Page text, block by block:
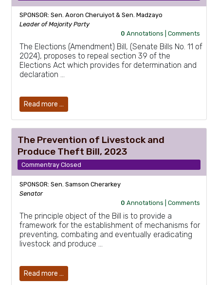
SPONSOR: Sen. Aoron Cheruiyot & Sen. Madzayo
Leader of Majority Party
0 Annotations |Comments
The Elections (Amendment) Bill, (Senate Bills No. 11 of
2024), proposes to repeal section 39 of the
Elections Act which provides for determination and
declaration …
Read more …
The Prevention of Livestock and
Produce Theft Bill, 2023
Commentray Closed
SPONSOR: Sen. Samson Cherarkey
Senator
0 Annotations |Comments
The principle object of the Bill is to provide a
framework for the establishment of mechanisms for
preventing, combating and eventually eradicating
livestock and produce …
Read more …